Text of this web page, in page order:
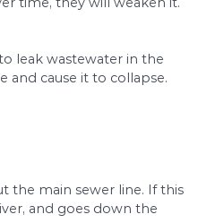
are aggressive,
will increase,